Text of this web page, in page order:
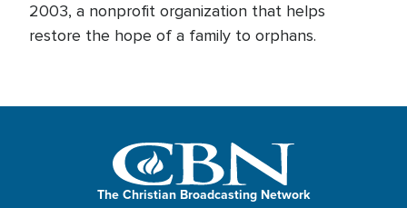
2003, a nonprofit organization that helps
restore the hope of a family to orphans.
The Christian Broadcasting Network